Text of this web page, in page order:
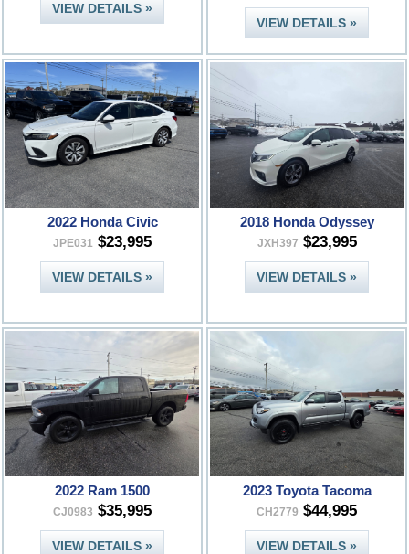
VIEW DETAILS »
VIEW DETAILS »
2022 Honda Civic
JPE031 $23,995
VIEW DETAILS »
2018 Honda Odyssey
JXH397 $23,995
VIEW DETAILS »
2022 Ram 1500
CJ0983 $35,995
VIEW DETAILS »
2023 Toyota Tacoma
CH2779 $44,995
VIEW DETAILS »